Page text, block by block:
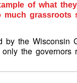
of what
much grassroots
by the Wisconsin
the governors